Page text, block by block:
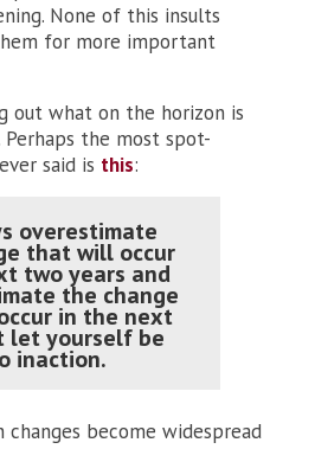
None of this insults
for more important
out what on the horizon is
Perhaps the most spot-
said is this:
overestimate
that will occur
two years and
the change
in the next
let yourself be
inaction.
become widespread